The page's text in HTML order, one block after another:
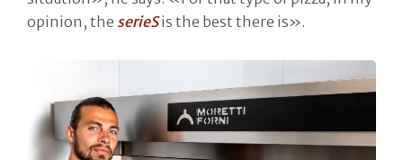
opinion, the serieSis the best there is».